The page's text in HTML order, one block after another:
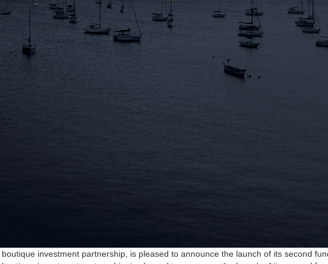
investment partnership, is pleased to announce the launch of its second